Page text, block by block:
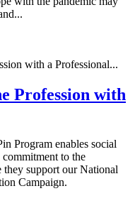
Profession with
Program enables social
to the
they support our National
Campaign.